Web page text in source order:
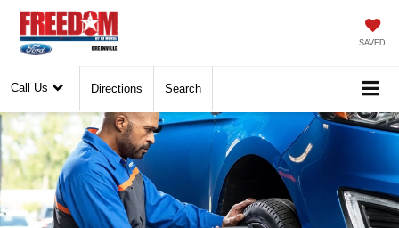
SAVED
Call Us Directions Search